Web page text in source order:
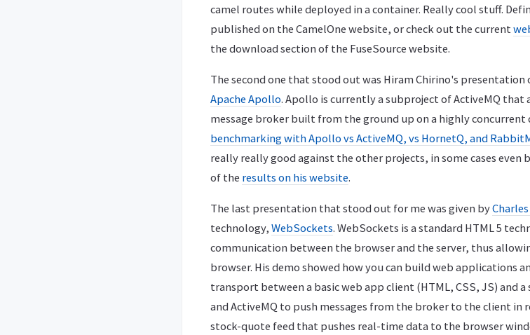
camel routes while deployed in a container. Really cool stuff.
published on the CamelOne website, or check out the current
the download section of the FuseSource website.
The second one that stood out was Hiram Chirino's presentation
Apache Apollo. Apollo is currently a subproject of ActiveMQ that
message broker built from the ground up on a highly concurrent
benchmarking with Apollo vs ActiveMQ, vs HornetQ, and
really really good against the other projects, in some cases
of the results on his website.
The last presentation that stood out for me was given by
technology, WebSockets. WebSockets is a standard HTML 5
communication between the browser and the server, thus
browser. His demo showed how you can build web applications
transport between a basic web app client (HTML, CSS, JS) and
and ActiveMQ to push messages from the broker to the client
stock-quote feed that pushes real-time data to the browser